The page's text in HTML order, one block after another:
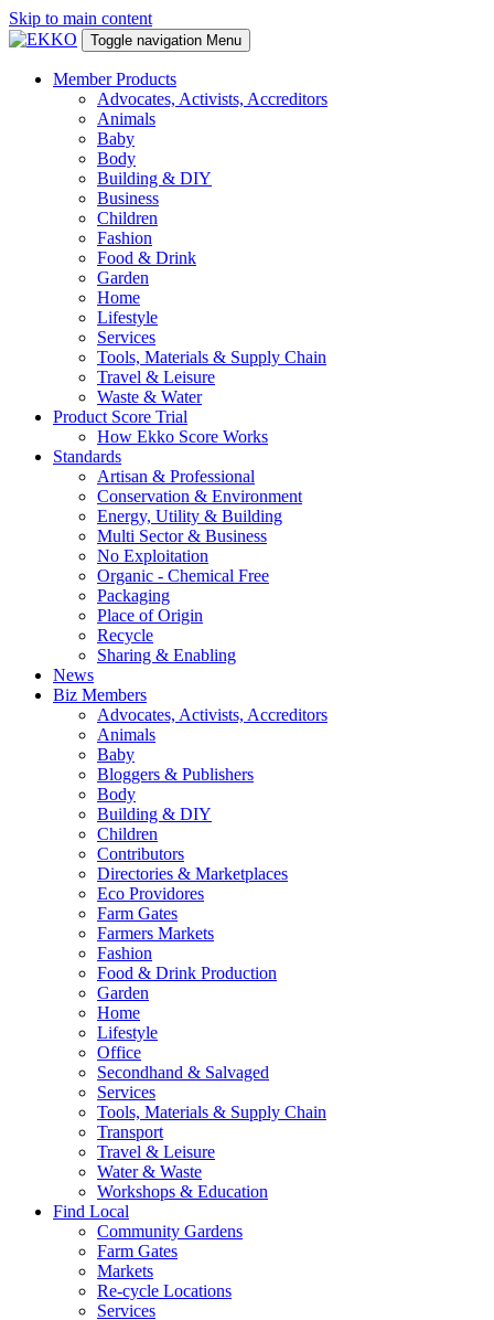
Skip to main content
Toggle navigation Menu
Member Products
Advocates, Activists, Accreditors
Animals
Baby
Body
Building & DIY
Business
Children
Fashion
Food & Drink
Garden
Home
Lifestyle
Services
Tools, Materials & Supply Chain
Travel & Leisure
Waste & Water
Product Score Trial
How Ekko Score Works
Standards
Artisan & Professional
Conservation & Environment
Energy, Utility & Building
Multi Sector & Business
No Exploitation
Organic - Chemical Free
Packaging
Place of Origin
Recycle
Sharing & Enabling
News
Biz Members
Advocates, Activists, Accreditors
Animals
Baby
Bloggers & Publishers
Body
Building & DIY
Children
Contributors
Directories & Marketplaces
Eco Providores
Farm Gates
Farmers Markets
Fashion
Food & Drink Production
Garden
Home
Lifestyle
Office
Secondhand & Salvaged
Services
Tools, Materials & Supply Chain
Transport
Travel & Leisure
Water & Waste
Workshops & Education
Find Local
Community Gardens
Farm Gates
Markets
Re-cycle Locations
Services